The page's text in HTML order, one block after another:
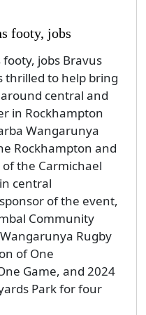
footy, jobs
jobs Bravus
thrilled to help bring
central and
in Rockhampton
Wangarunya
Rockhampton and
the Carmichael
central
of the event,
Community
Rugby
of One
Game, and 2024
Park for four